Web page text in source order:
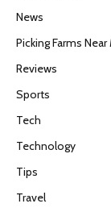
News
Picking Farms Near
Reviews
Sports
Tech
Technology
Tips
Travel